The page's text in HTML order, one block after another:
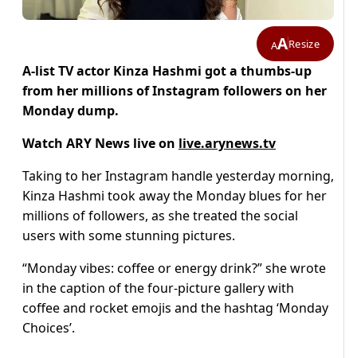
AAResize
A-list TV actor Kinza Hashmi got a thumbs-up
from her millions of Instagram followers on her
Monday dump.
Watch ARY News live on live.arynews.tv
Taking to her Instagram handle yesterday morning,
Kinza Hashmi took away the Monday blues for her
millions of followers, as she treated the social
users with some stunning pictures.
“Monday vibes: coffee or energy drink?” she wrote
in the caption of the four-picture gallery with
coffee and rocket emojis and the hashtag ‘Monday
Choices’.